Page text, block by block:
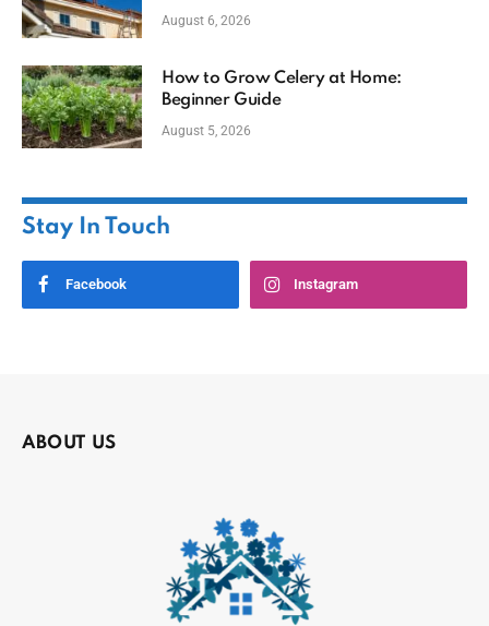
August 6, 2026
How to Grow Celery at Home:
Beginner Guide
August 5, 2026
Stay In Touch
Facebook Instagram
ABOUT US